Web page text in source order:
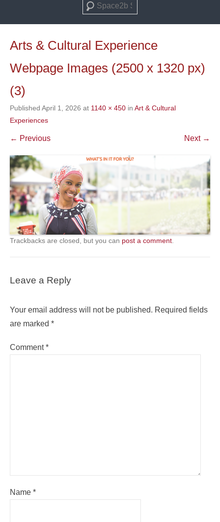
Search
Arts & Cultural Experience
Webpage Images (2500 x 1320 px)
(3)
Published April 1, 2026 at 1140 × 450 in Art & Cultural
Experiences
← Previous Next →
Trackbacks are closed, but you can post a comment
Leave a Reply
Your email address will not be published. Required fields
are marked *
Comment*
Name *